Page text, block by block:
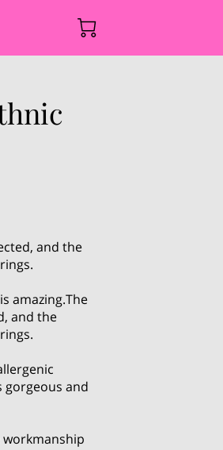
and the
amazing.The
and the
gorgeous and